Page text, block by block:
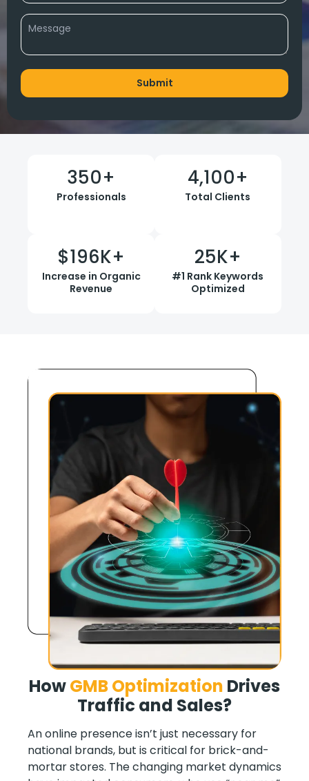
350+
Professionals
4,100+
Total Clients
$196K+
Increase in Organic
Revenue
25K+
#1 Rank Keywords
Optimized
HowGMB Optimization Drives
Traffic and Sales?
An online presence isn’t just necessary for
national brands, but is critical for brick-and-
mortar stores. The changing market dynamics